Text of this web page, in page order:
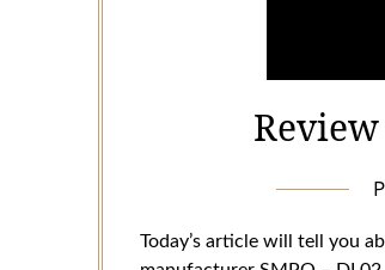
Today’s article will tell you